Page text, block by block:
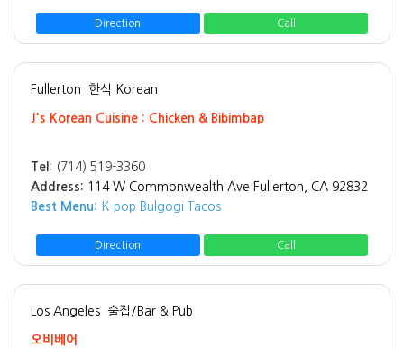
Direction Call
Fullerton 한식 Korean
J's Korean Cuisine : Chicken & Bibimbap
Tel: (714) 519-3360
Address: 114 W Commonwealth Ave Fullerton, CA 92832
Best Menu: K-pop Bulgogi Tacos
Direction Call
Los Angeles 술집/Bar & Pub
오비베어